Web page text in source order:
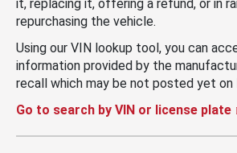
it, replacing it, offering a refund, or in
repurchasing the vehicle.
Using our VIN lookup tool, you can
information provided by the
recall which may be not posted yet on
Go to search by VIN or license plate